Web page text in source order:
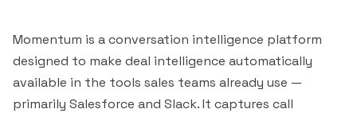
Momentum is a conversation intelligence platform
designed to make deal intelligence automatically
available in the tools sales teams already use —
primarily Salesforce and Slack. It captures call